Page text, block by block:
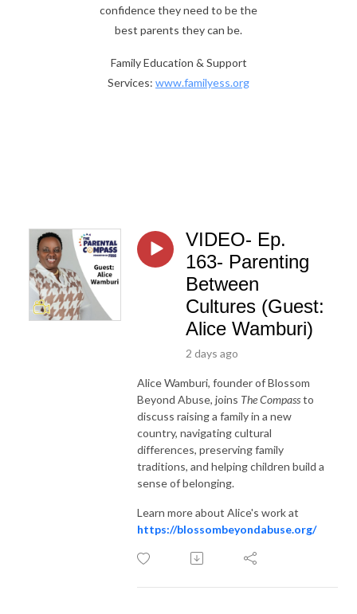
confidence they need to be the
best parents they can be.
Family Education & Support
Services: www.familyess.org
VIDEO- Ep.
163- Parenting
Between
Cultures (Guest:
Alice Wamburi)
2 days ago
Alice Wamburi, founder of Blossom
Beyond Abuse, joins The Compassto
discuss raising a family in a new
country, navigating cultural
differences, preserving family
traditions, and helping children build a
sense of belonging.
Learn more about Alice's work at
https://blossombeyondabuse.org/